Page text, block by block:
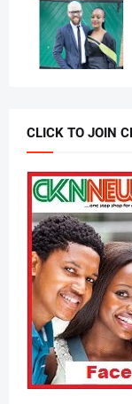
CLICK TO JOIN